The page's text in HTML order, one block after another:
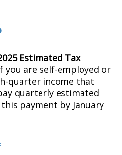
Estimated Tax
you are self-employed or
quarter income that
quarterly estimated
payment by January